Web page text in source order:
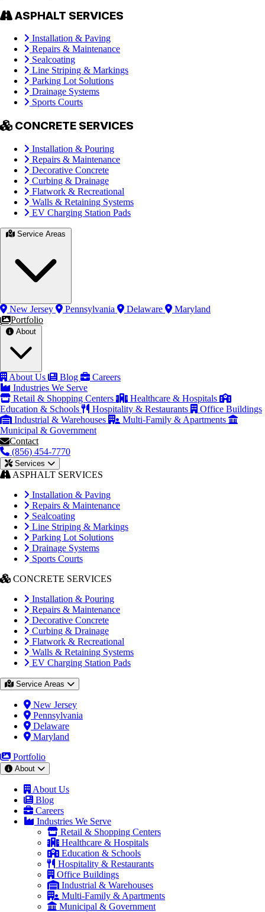
ASPHALT SERVICES
Installation & Paving
Repairs & Maintenance
Sealcoating
Line Striping & Markings
Parking Lot Solutions
Drainage Systems
Sports Courts
CONCRETE SERVICES
Installation & Pouring
Repairs & Maintenance
Decorative Concrete
Curbing & Drainage
Flatwork & Recreational
Walls & Retaining Systems
EV Charging Station Pads
New Jersey Pennsylvania Delaware
Maryland
Portfolio
About Us Blog
Careers
Industries We Serve
Retail & Shopping Centers
Healthcare & Hospitals
Education & Schools
Hospitality & Restaurants
Office Buildings
Industrial & Warehouses
Multi-Family & Apartments
Municipal & Government
Contact
(856) 454-7770
Services
ASPHALT SERVICES
Installation & Paving
Repairs & Maintenance
Sealcoating
Line Striping & Markings
Parking Lot Solutions
Drainage Systems
Sports Courts
CONCRETE SERVICES
Installation & Pouring
Repairs & Maintenance
Decorative Concrete
Curbing & Drainage
Flatwork & Recreational
Walls & Retaining Systems
EV Charging Station Pads
Service Areas
New Jersey
Pennsylvania
Delaware
Maryland
Portfolio
About
About Us
Blog
Careers
Industries We Serve
Retail & Shopping Centers
Healthcare & Hospitals
Education & Schools
Hospitality & Restaurants
Office Buildings
Industrial & Warehouses
Multi-Family & Apartments
Municipal & Government